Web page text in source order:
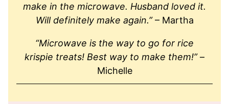
make in the microwave. Husband loved it.
Will definitely make again.”– Martha
“Microwave is the way to go for rice
krispie treats! Best way to make them!”–
Michelle